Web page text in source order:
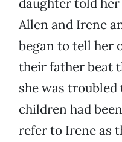
daughter told
Allen and Irene
began to tell her
their father beat
she was
children had
refer to Irene as